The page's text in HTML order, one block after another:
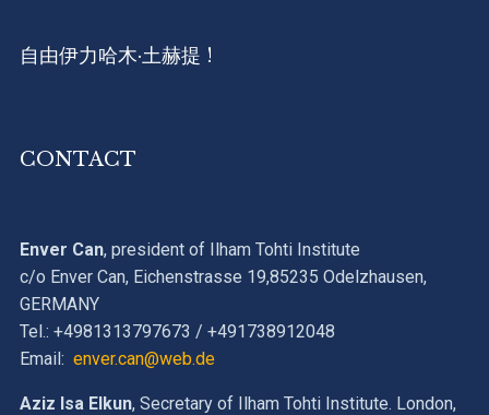
自由伊力哈木·土赫提 !
CONTACT
Enver Can, president of Ilham Tohti Institute
c/o Enver Can, Eichenstrasse 19,85235 Odelzhausen,
GERMANY
Tel.: +4981313797673 / +491738912048
Email: enver.can@web.de
Aziz Isa Elkun, Secretary of Ilham Tohti Institute. London,